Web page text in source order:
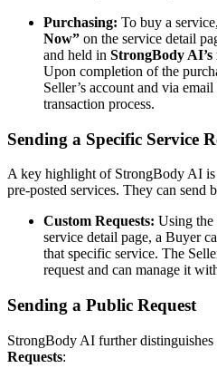
Purchasing: To buy a
Now” on the service detail
and held in StrongBody
Upon completion of the
Seller’s account and via
transaction process.
Sending a Specific Service
A key highlight of StrongBody AI is
pre-posted services. They can send
Custom Requests: Using the
service detail page, a Buyer
that specific service. The
request and can manage it
Sending a Public Request
StrongBody AI further
Requests: